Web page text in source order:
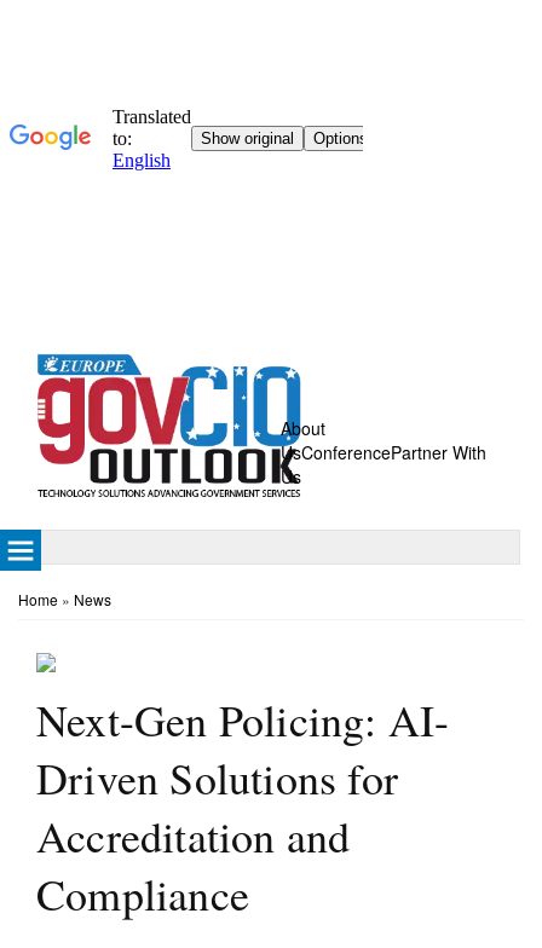
About
UsConferencePartner With
Us
Home » News
Next-Gen Policing: AI-
Driven Solutions for
Accreditation and
Compliance